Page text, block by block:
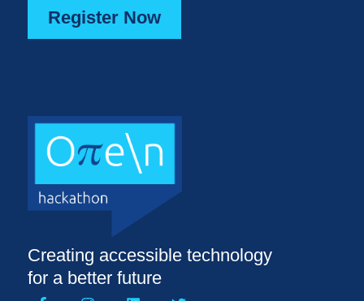
Creating accessible technology
for a better future
Register Now